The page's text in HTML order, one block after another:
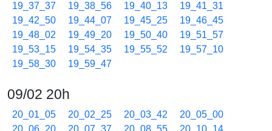
19_37_37
19_38_56 19_40_13
19_41_31
19_42_50
19_44_07 19_45_25
19_46_45
19_48_02
19_49_20 19_50_40
19_51_57
19_53_15
19_54_35 19_55_52
19_57_10
19_58_30
19_59_47
09/02 20h
20_01_05 20_02_25 20_03_42
20_05_00